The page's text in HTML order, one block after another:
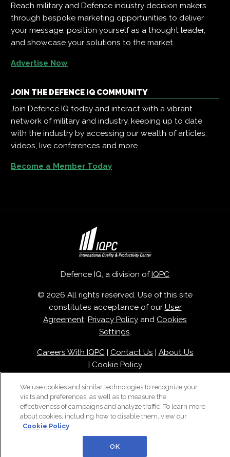
Reach military and Defence industry decision makers
through bespoke marketing opportunities to deliver
your message, position yourself as a thought leader,
and showcase your solutions to the market.
Advertise Now
JOIN THE DEFENCE IQ COMMUNITY
Join Defence IQ today and interact with a vibrant
network of military and industry, keeping up to date
with the industry by accessing our wealth of articles,
videos, live conferences and more.
Become a Member Today
Defence IQ, a division ofIQPC
© 2026 All rights reserved. Use of this site
constitutes acceptance of our User
Agreement, Privacy Policy and Cookies
Settings.
Careers With IQPC| Contact Us | About Us
| Cookie Policy
We use cookies and similar technologies to recognize your
visits and preferences, as well as to measure the
effectiveness of campaigns and analyze traffic. To learn more
about cookies, including how to disable them, view our
Cookie Policy
OK